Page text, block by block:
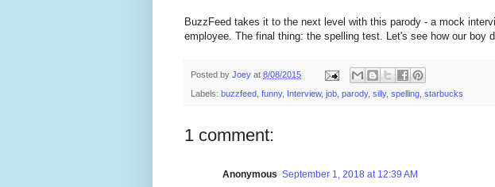
BuzzFeed takes it to the next level with this parody - a mock
employee. The final thing: the spelling test. Let's see how our boy
Posted by Joey at 8/08/2015
Labels: buzzfeed funny, Interview, job parody, silly, spelling starbucks
1 comment:
Anonymous September 1, 2018 at 12:39 AM